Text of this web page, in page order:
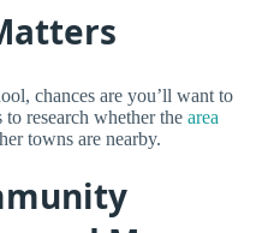
chances are you’ll want to
research whether the area
towns are nearby.